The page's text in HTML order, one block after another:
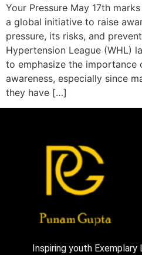
Your Pressure May 17th
a global initiative to raise
pressure, its risks, and
Hypertension League (WHL)
to emphasize the importance
awareness, especially since
they have […]
Inspiring youth Exemplary